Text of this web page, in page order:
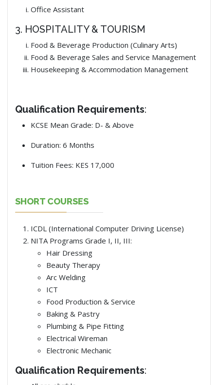
Office Assistant
3. HOSPITALITY & TOURISM
Food & Beverage Production (Culinary Arts)
Food & Beverage Sales and Service Management
Housekeeping & Accommodation Management
Qualification Requirements:
KCSE Mean Grade: D- & Above
Duration: 6 Months
Tuition Fees: KES 17,000
SHORT COURSES
ICDL (International Computer Driving License)
NITA Programs Grade I, II, III:
Hair Dressing
Beauty Therapy
Arc Welding
ICT
Food Production & Service
Baking & Pastry
Plumbing & Pipe Fitting
Electrical Wireman
Electronic Mechanic
Qualification Requirements: